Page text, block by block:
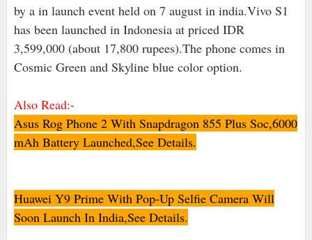
by a in launch event held on 7 august in india.Vivo S1
has been launched in Indonesia at priced IDR
3,599,000 (about 17,800 rupees).The phone comes in
Cosmic Green and Skyline blue color option.
Also Read:-
Asus Rog Phone 2 With Snapdragon 855 Plus Soc,6000
mAh Battery Launched,See Details.
Huawei Y9 Prime With Pop-Up Selfie Camera Will
Soon Launch In India,See Details.